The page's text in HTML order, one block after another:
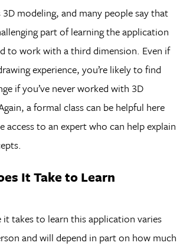
modeling, and many people say that
part of learning the application
to work with a third dimension. Even if
experience, you’re likely to find
if you’ve never worked with 3D
a formal class can be helpful here
access to an expert who can help explain
It Take to Learn
takes to learn this application varies
and will depend in part on how much